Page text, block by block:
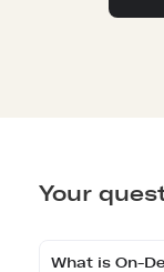
Your
What is On-